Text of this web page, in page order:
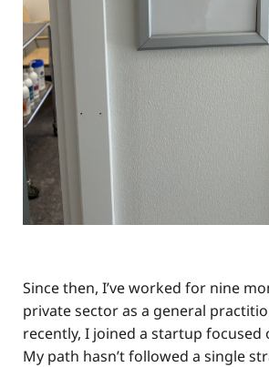
Since then, I’ve worked for nine
private sector as a general
recently, I joined a startup focused
My path hasn’t followed a single